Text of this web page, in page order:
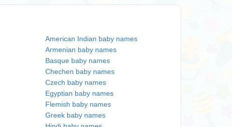
American Indian baby names
Armenian baby names
Basque baby names
Chechen baby names
Czech baby names
Egyptian baby names
Flemish baby names
Greek baby names